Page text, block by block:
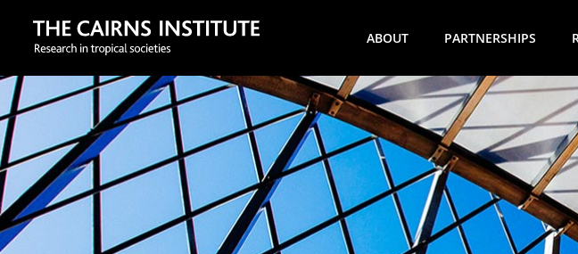
ABOUT PARTNERSHIPS
Search